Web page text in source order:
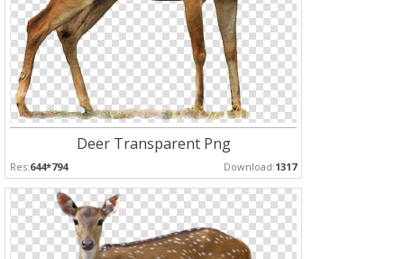
Deer Transparent Png
Res:644*794 Download:1317